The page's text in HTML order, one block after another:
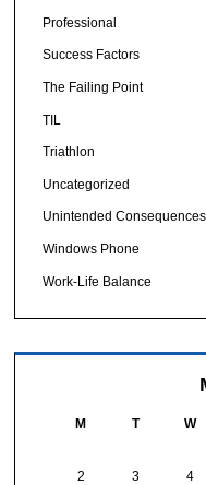
Professional
Success Factors
The Failing Point
TIL
Triathlon
Uncategorized
Unintended Consequences
Windows Phone
Work-Life Balance
M T W
2
3 4